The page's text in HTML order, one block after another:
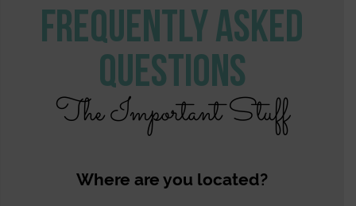
Frequently Asked
Questions
The Important Stuff
Where are you located?